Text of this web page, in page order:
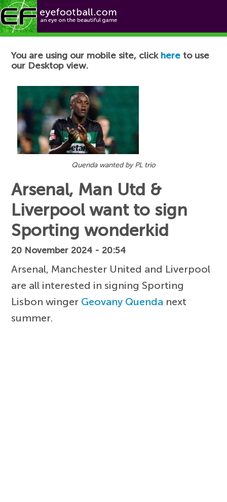
Football News
You are using our mobile site, click here to use
our Desktop view.
Quenda wanted by PL trio
Arsenal, Man Utd &
Liverpool want to sign
Sporting wonderkid
20 November 2024 - 20:54
Arsenal, Manchester United and Liverpool
are all interested in signing Sporting
Lisbon winger Geovany Quenda next
summer.